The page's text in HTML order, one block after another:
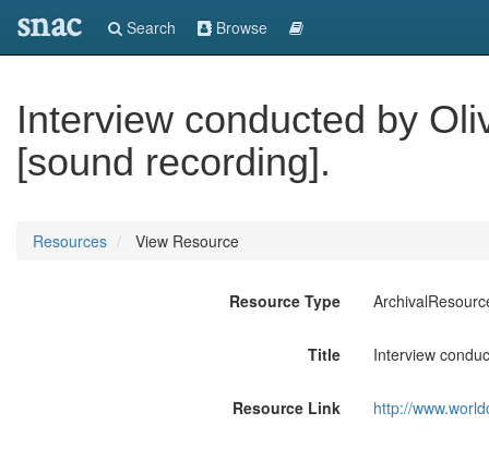
snac Search Browse
Interview conducted by
[sound recording].
Resources View Resource
Resource Type
Title Interview
Resource Link http://